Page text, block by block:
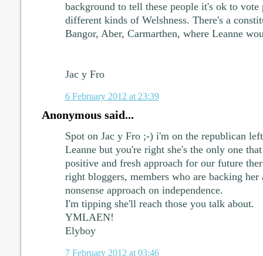
background to tell these people it's ok to
different kinds of Welshness. There's a
Bangor, Aber, Carmarthen, where Leanne
Jac y Fro
6 February 2012 at 23:39
Anonymous said...
Spot on Jac y Fro ;-) i'm on the republican
Leanne but you're right she's the only one
positive and fresh approach for our future
right bloggers, members who are backing her
nonsense approach on independence.
I'm tipping she'll reach those you talk about.
YMLAEN!
Elyboy
7 February 2012 at 03:46